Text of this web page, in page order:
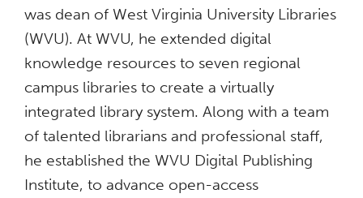
was dean of West Virginia University Libraries
(WVU). At WVU, he extended digital
knowledge resources to seven regional
campus libraries to create a virtually
integrated library system. Along with a team
of talented librarians and professional staff,
he established the WVU Digital Publishing
Institute, to advance open-access